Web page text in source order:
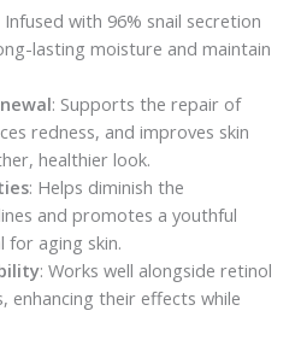
Infused with 96% snail secretion
lasting moisture and maintain
: Supports the repair of
redness, and improves skin
healthier look.
: Helps diminish the
and promotes a youthful
for aging skin.
: Works well alongside retinol
enhancing their effects while